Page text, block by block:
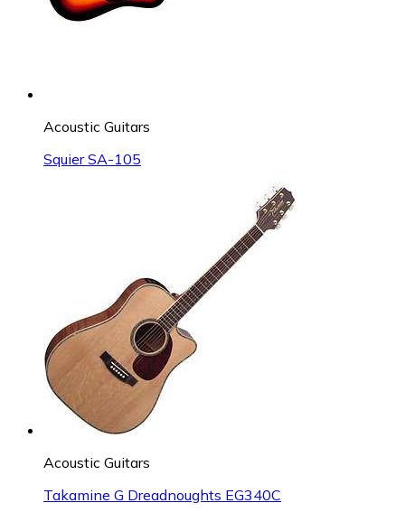
Acoustic Guitars
Squier SA-105
Acoustic Guitars
Takamine G Dreadnoughts EG340C